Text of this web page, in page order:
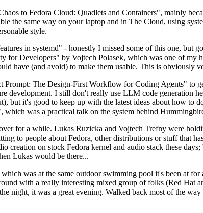
to Fedora Cloud: Quadlets and Containers", mainly
the same way on your laptop and in The Cloud, using
style.
in systemd" - honestly I missed some of this one, but
for Developers" by Vojtech Polasek, which was one of
have (and avoid) to make them usable. This is obviously
The Design-First Workflow for Coding Agents" to
development. I still don't really use LLM code generation
but it's good to keep up with the latest ideas about how
was a practical talk on the system behind
for a while. Lukas Ruzicka and Vojtech Trefny were
to people about Fedora, other distributions or stuff
creation on stock Fedora kernel and audio stack these
Lukas would be there...
was at the same outdoor swimming pool it's been at
with a really interesting mixed group of folks (Red Hat
night, it was a great evening. Walked back most of the